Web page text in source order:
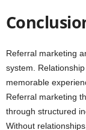
Referral marketing
system.
memorable
Referral marketing
through structured
Without